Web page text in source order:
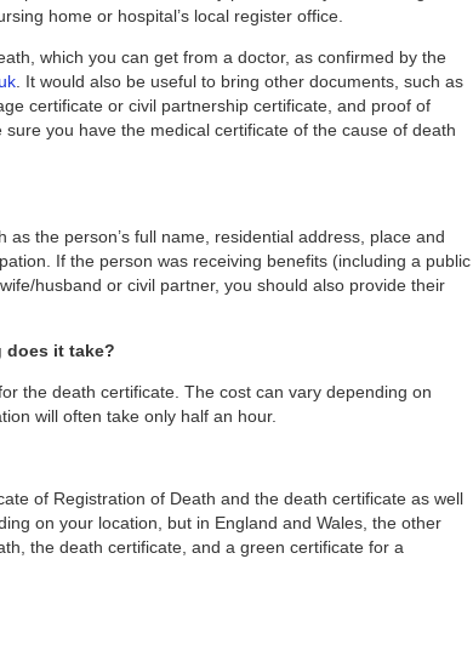
home or hospital’s local register office.
which you can get from a doctor, as confirmed by the
. It would also be useful to bring other documents, such as
certificate or civil partnership certificate, and proof of
you have the medical certificate of the cause of death
the person’s full name, residential address, place and
If the person was receiving benefits (including a public
husband or civil partner, you should also provide their
does it take?
the death certificate. The cost can vary depending on
will often take only half an hour.
of Registration of Death and the death certificate as well
on your location, but in England and Wales, the other
the death certificate, and a green certificate for a